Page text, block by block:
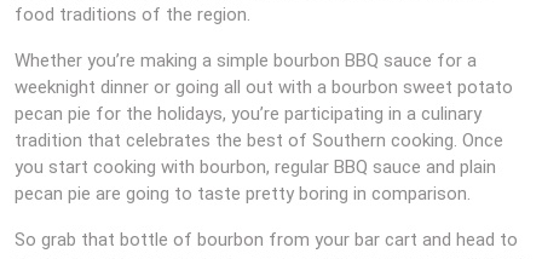
food traditions of the region.
Whether you’re making a simple bourbon BBQ sauce for a
weeknight dinner or going all out with a bourbon sweet potato
pecan pie for the holidays, you’re participating in a culinary
tradition that celebrates the best of Southern cooking. Once
you start cooking with bourbon, regular BBQ sauce and plain
pecan pie are going to taste pretty boring in comparison.
So grab that bottle of bourbon from your bar cart and head to